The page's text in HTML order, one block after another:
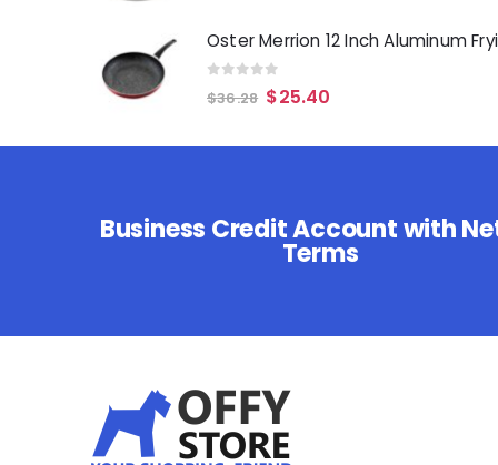
out of 5
$36.28 $25.40
Business Credit Account with
Terms